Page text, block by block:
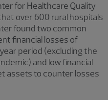
for Healthcare Quality
over 600 rural hospitals
found two common
financial losses of
period (excluding the
and low financial
assets to counter losses